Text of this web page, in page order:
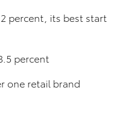
percent, its best start
percent
one retail brand